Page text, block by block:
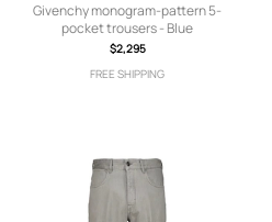
Givenchy monogram-pattern 5-
pocket trousers - Blue
$2,295
FREE SHIPPING